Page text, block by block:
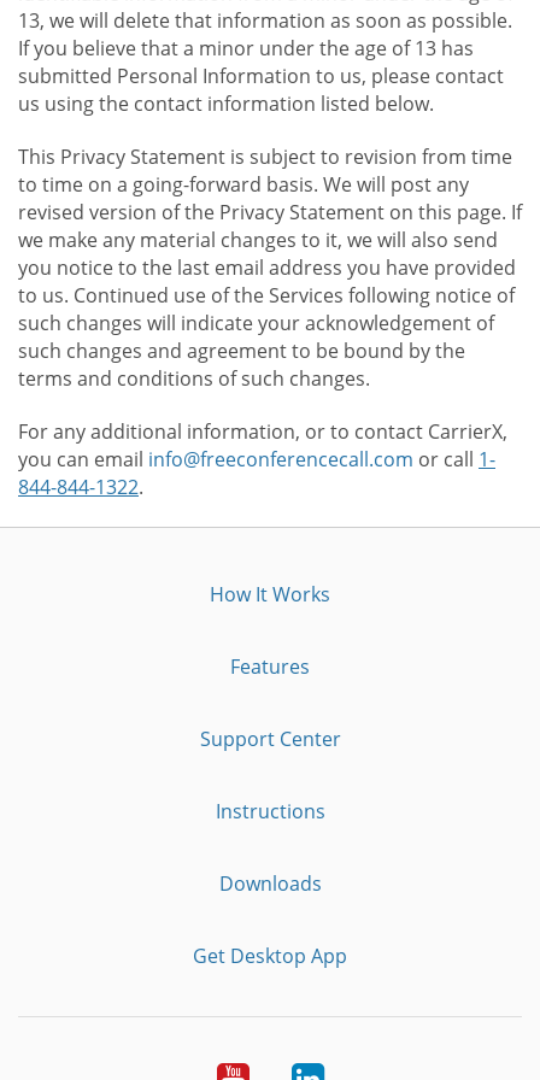
13, we will delete that information as soon as possible.
If you believe that a minor under the age of 13 has
submitted Personal Information to us, please contact
us using the contact information listed below.
This Privacy Statement is subject to revision from time
to time on a going-forward basis. We will post any
revised version of the Privacy Statement on this page. If
we make any material changes to it, we will also send
you notice to the last email address you have provided
to us. Continued use of the Services following notice of
such changes will indicate your acknowledgement of
such changes and agreement to be bound by the
terms and conditions of such changes.
For any additional information, or to contact CarrierX,
you can email info@freeconferencecall.com or call 1-
844-844-1322.
How It Works
Features
Support Center
Instructions
Downloads
Get Desktop App